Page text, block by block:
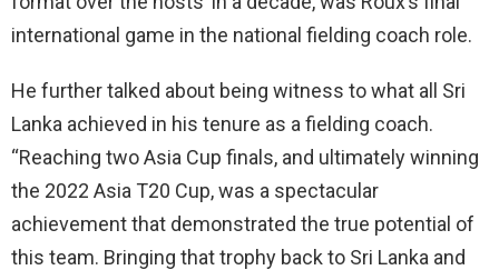
international game in the national fielding coach role.
He further talked about being witness to what all Sri
Lanka achieved in his tenure as a fielding coach.
“Reaching two Asia Cup finals, and ultimately winning
the 2022 Asia T20 Cup, was a spectacular
achievement that demonstrated the true potential of
this team. Bringing that trophy back to Sri Lanka and